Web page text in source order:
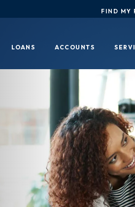
FIND MY
LOANS ACCOUNTS